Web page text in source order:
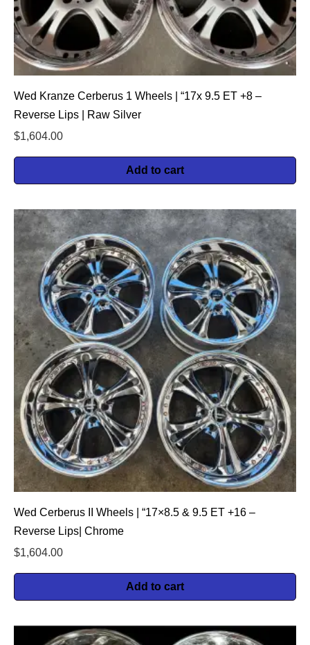
Wed Kranze Cerberus 1 Wheels | “17x 9.5 ET +8 –
Reverse Lips | Raw Silver
$1,604.00
Add to cart
Wed Cerberus II Wheels | “17×8.5 & 9.5 ET +16 –
Reverse Lips| Chrome
$1,604.00
Add to cart